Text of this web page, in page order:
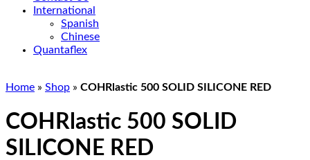
International
Spanish
Chinese
Quantaflex
Home » Shop » COHRlastic 500 SOLID SILICONE RED
COHRlastic 500 SOLID
SILICONE RED